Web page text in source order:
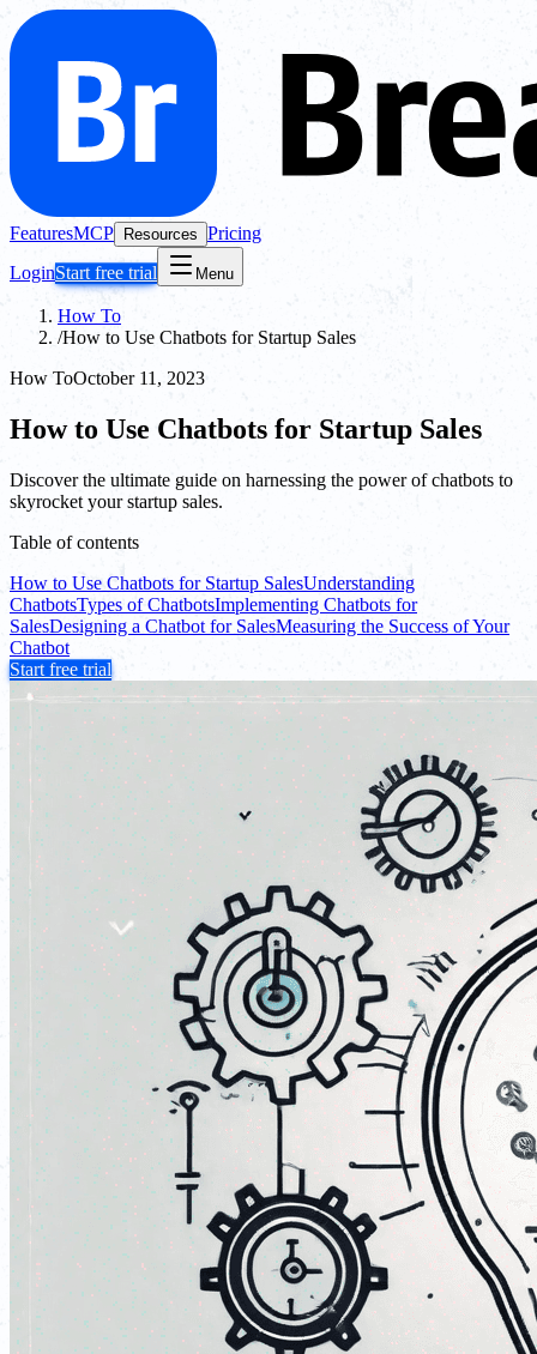
FeaturesMCP Resources Pricing
LoginStart free trial Menu
How To
/How to Use Chatbots for Startup Sales
How ToOctober 11, 2023
How to Use Chatbots for Startup Sales
Discover the ultimate guide on harnessing the power of chatbots to
skyrocket your startup sales.
Table of contents
How to Use Chatbots for Startup SalesUnderstanding
ChatbotsTypes of ChatbotsImplementing Chatbots for
SalesDesigning a Chatbot for SalesMeasuring the Success of Your
Chatbot
Start free trial